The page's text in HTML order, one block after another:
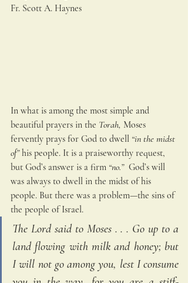
Fr. Scott A. Haynes
In what is among the most simple and
beautiful prayers in the Torah, Moses
fervently prays for God to dwell “in the midst
of” his people. It is a praiseworthy request,
but God’s answer is a firm “no.”
  God’s will
was always to dwell in the midst of his
people. But there was a problem—the sins of
the people of Israel.
The Lord said to Moses . . . Go up to a
land flowing with milk and honey; but
I will not go among you, lest I consume